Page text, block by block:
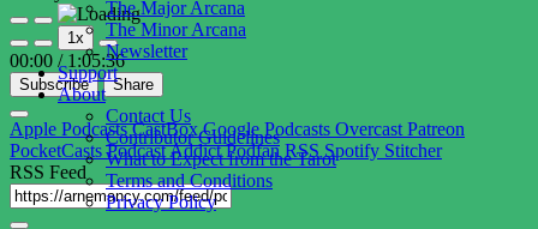
The Major Arcana
The Minor Arcana
Newsletter
Support
About
Contact Us
Contributor Guidelines
What to Expect from the Tarot
Terms and Conditions
Privacy Policy
Play
Episode
Pause
Episode
1x
00:00 / 1:05:36
Subscribe Share
Apple PodcastsCastBoxGoogle Podcasts Overcast Patreon
PocketCastsPodcast AddictPodfan RSS Spotify Stitcher
RSS Feed